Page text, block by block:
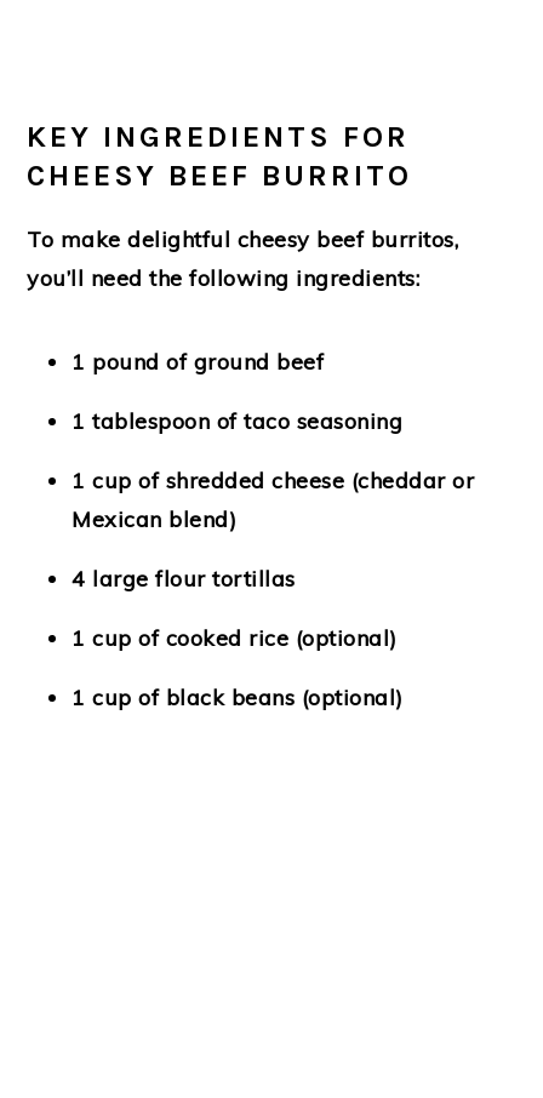
KEY INGREDIENTS FOR
CHEESY BEEF BURRITO
To make delightful cheesy beef burritos,
you’ll need the following ingredients:
1 pound of ground beef
1 tablespoon of taco seasoning
1 cup of shredded cheese (cheddar or
Mexican blend)
4 large flour tortillas
1 cup of cooked rice (optional)
1 cup of black beans (optional)